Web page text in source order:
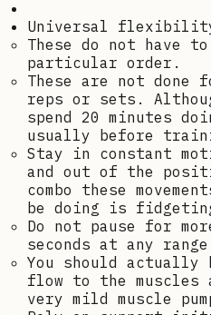
Universal
These do not have
particular order.
These are not done
reps or sets.
spend 20 minutes
usually before
Stay in constant
and out of the
combo these
be doing is
Do not pause for
seconds at any
You should actually
flow to the muscles
very mild muscle